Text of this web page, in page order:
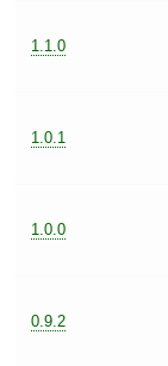
1.1.0
1.0.1
1.0.0
0.9.2